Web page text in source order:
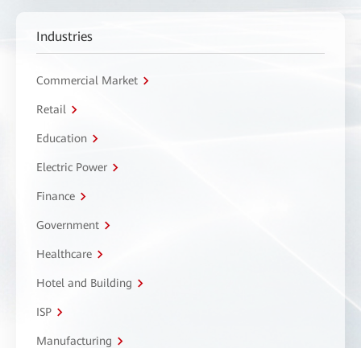
Industries
Commercial Market
Retail
Education
Electric Power
Finance
Government
Healthcare
Hotel and Building
ISP
Manufacturing